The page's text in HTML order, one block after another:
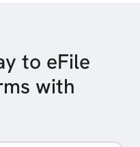
to eFile
with